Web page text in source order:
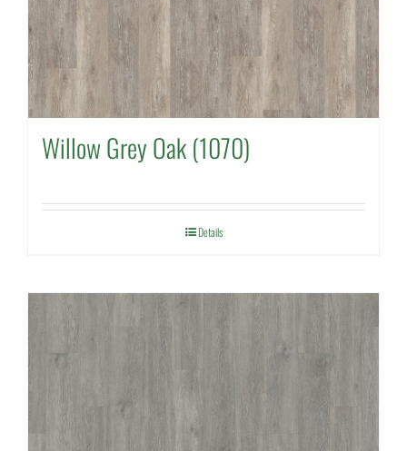
Willow Grey Oak (1070)
Details